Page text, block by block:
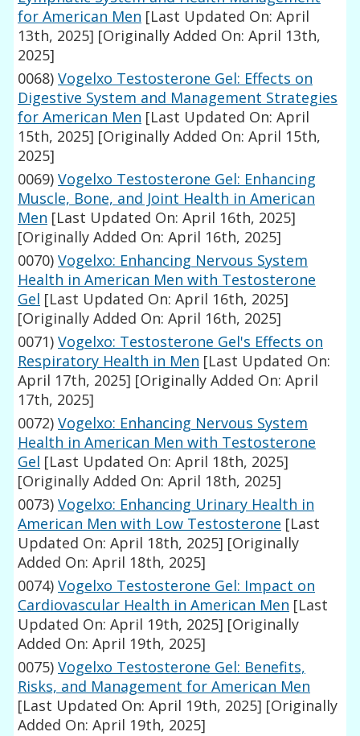
for American Men [Last Updated On: April
13th, 2025] [Originally Added On: April 13th,
2025]
0068) Vogelxo Testosterone Gel: Effects on
Digestive System and Management Strategies
for American Men [Last Updated On: April
15th, 2025] [Originally Added On: April 15th,
2025]
0069) Vogelxo Testosterone Gel: Enhancing
Muscle, Bone, and Joint Health in American
Men [Last Updated On: April 16th, 2025]
[Originally Added On: April 16th, 2025]
0070) Vogelxo: Enhancing Nervous System
Health in American Men with Testosterone
Gel [Last Updated On: April 16th, 2025]
[Originally Added On: April 16th, 2025]
0071) Vogelxo: Testosterone Gel's Effects on
Respiratory Health in Men [Last Updated On:
April 17th, 2025] [Originally Added On: April
17th, 2025]
0072) Vogelxo: Enhancing Nervous System
Health in American Men with Testosterone
Gel [Last Updated On: April 18th, 2025]
[Originally Added On: April 18th, 2025]
0073) Vogelxo: Enhancing Urinary Health in
American Men with Low Testosterone [Last
Updated On: April 18th, 2025] [Originally
Added On: April 18th, 2025]
0074) Vogelxo Testosterone Gel: Impact on
Cardiovascular Health in American Men [Last
Updated On: April 19th, 2025] [Originally
Added On: April 19th, 2025]
0075) Vogelxo Testosterone Gel: Benefits,
Risks, and Management for American Men
[Last Updated On: April 19th, 2025] [Originally
Added On: April 19th, 2025]